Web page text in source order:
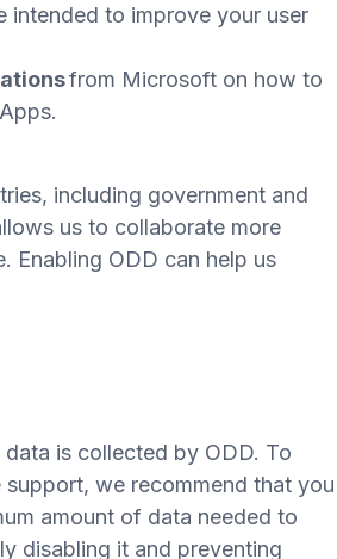
intended to improve your user
from Microsoft on how to
including government and
us to collaborate more
Enabling ODD can help us
is collected by ODD. To
we recommend that you
amount of data needed to
disabling it and preventing